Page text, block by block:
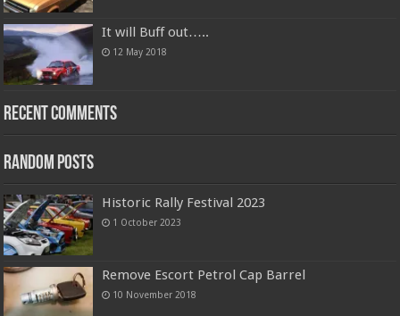
It will Buff out…..
12 May 2018
Recent Comments
Random Posts
Historic Rally Festival 2023
1 October 2023
Remove Escort Petrol Cap Barrel
10 November 2018